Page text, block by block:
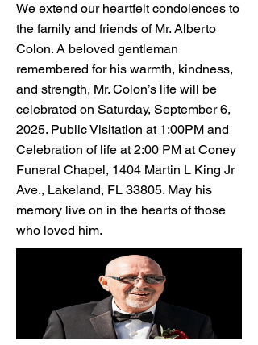
We extend our heartfelt condolences to
the family and friends of Mr. Alberto
Colon. A beloved gentleman
remembered for his warmth, kindness,
and strength, Mr. Colon’s life will be
celebrated on Saturday, September 6,
2025. Public Visitation at 1:00PM and
Celebration of life at 2:00 PM at Coney
Funeral Chapel, 1404 Martin L King Jr
Ave., Lakeland, FL 33805. May his
memory live on in the hearts of those
who loved him.